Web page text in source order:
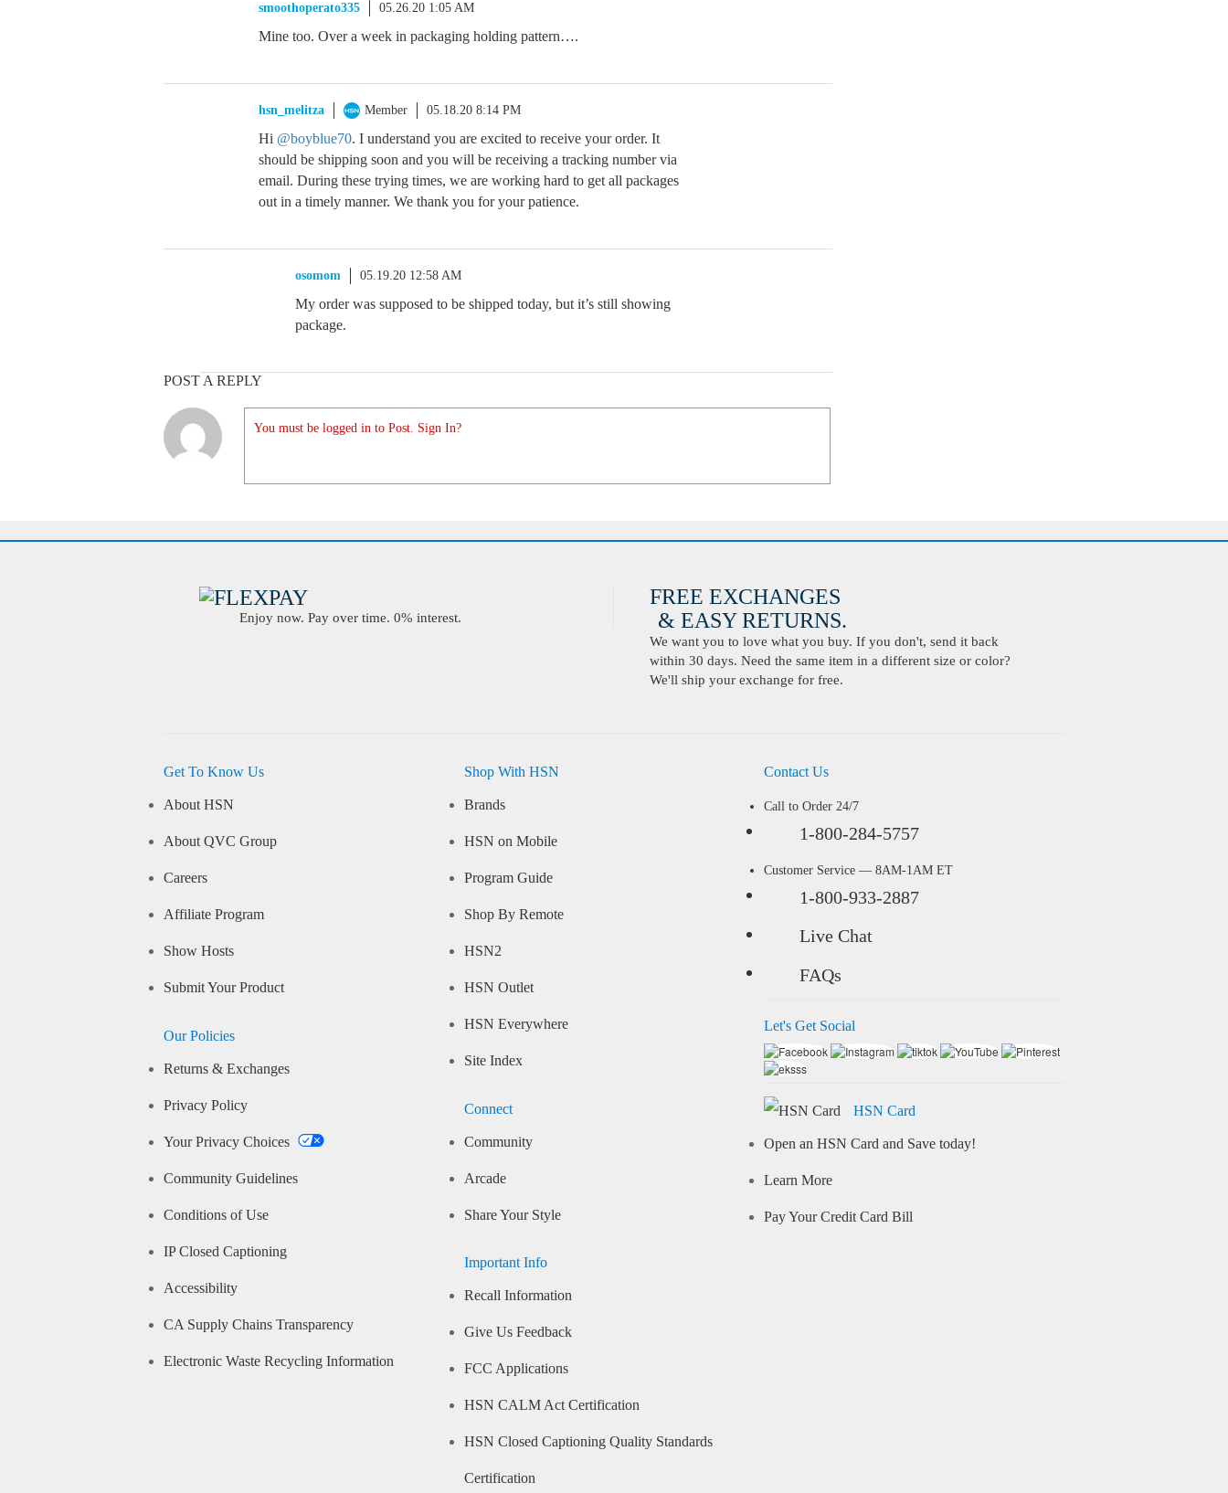
smoothoperato335 05.26.20 1:05 AM
Mine too. Over a week in packaging holding pattern….
hsn_melitza Member 05.18.20 8:14 PM
Hi @boyblue70. I understand you are excited to receive your order. It
should be shipping soon and you will be receiving a tracking number via
email. During these trying times, we are working hard to get all packages
out in a timely manner. We thank you for your patience.
osomom 05.19.20 12:58 AM
My order was supposed to be shipped today, but it’s still showing
package.
POST A REPLY
You must be logged in to Post. Sign In?
Enjoy now. Pay over time. 0% interest.
FREE EXCHANGES
& EASY RETURNS.
We want you to love what you buy. If you don't, send it back
within 30 days. Need the same item in a different size or color?
We'll ship your exchange for free.
Get To Know Us
About HSN
About QVC Group
Careers
Affiliate Program
Show Hosts
Submit Your Product
Our Policies
Returns & Exchanges
Privacy Policy
Your Privacy Choices
Community Guidelines
Conditions of Use
IP Closed Captioning
Accessibility
CA Supply Chains Transparency
Electronic Waste Recycling Information
Shop With HSN
Brands
HSN on Mobile
Program Guide
Shop By Remote
HSN2
HSN Outlet
HSN Everywhere
Site Index
Connect
Community
Arcade
Share Your Style
Important Info
Recall Information
Give Us Feedback
FCC Applications
HSN CALM Act Certification
HSN Closed Captioning Quality Standards
Certification
Contact Us
Call to Order 24/7
1-800-284-5757
Customer Service — 8AM-1AM ET
1-800-933-2887
Live Chat
FAQs
Let's Get Social
HSN Card
Open an HSN Card and Save today!
Learn More
Pay Your Credit Card Bill